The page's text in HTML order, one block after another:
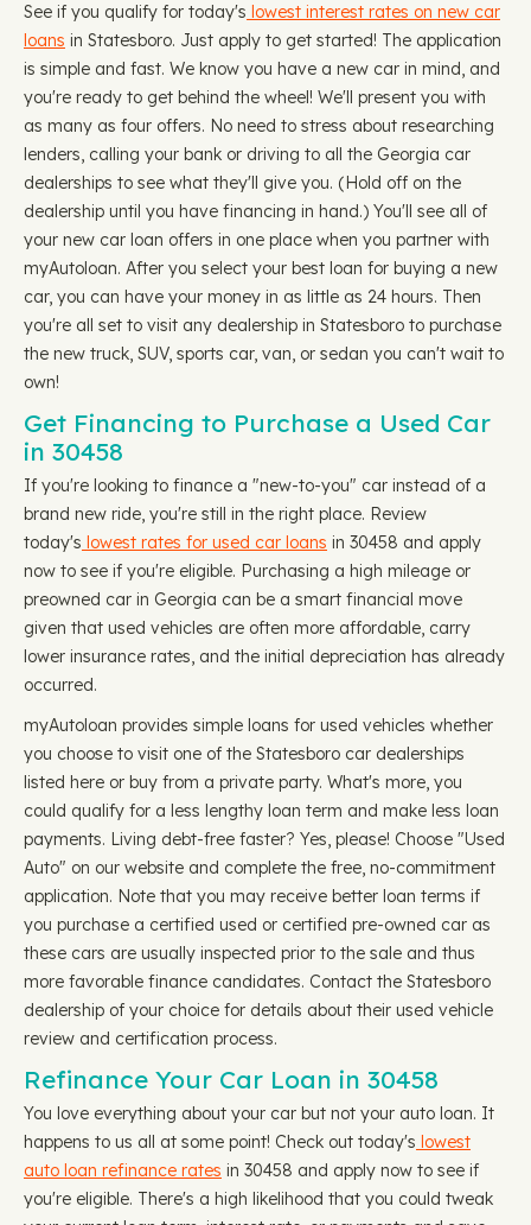
See if you qualify for today's lowest interest rates on new car
loans in Statesboro. Just apply to get started! The application
is simple and fast. We know you have a new car in mind, and
you're ready to get behind the wheel! We'll present you with
as many as four offers. No need to stress about researching
lenders, calling your bank or driving to all the Georgia car
dealerships to see what they'll give you. (Hold off on the
dealership until you have financing in hand.) You'll see all of
your new car loan offers in one place when you partner with
myAutoloan. After you select your best loan for buying a new
car, you can have your money in as little as 24 hours. Then
you're all set to visit any dealership in Statesboro to purchase
the new truck, SUV, sports car, van, or sedan you can't wait to
own!
Get Financing to Purchase a Used Car
in 30458
If you're looking to finance a "new-to-you" car instead of a
brand new ride, you're still in the right place. Review
today's lowest rates for used car loans in 30458 and apply
now to see if you're eligible. Purchasing a high mileage or
preowned car in Georgia can be a smart financial move
given that used vehicles are often more affordable, carry
lower insurance rates, and the initial depreciation has already
occurred.
myAutoloan provides simple loans for used vehicles whether
you choose to visit one of the Statesboro car dealerships
listed here or buy from a private party. What's more, you
could qualify for a less lengthy loan term and make less loan
payments. Living debt-free faster? Yes, please! Choose "Used
Auto" on our website and complete the free, no-commitment
application. Note that you may receive better loan terms if
you purchase a certified used or certified pre-owned car as
these cars are usually inspected prior to the sale and thus
more favorable finance candidates. Contact the Statesboro
dealership of your choice for details about their used vehicle
review and certification process.
Refinance Your Car Loan in 30458
You love everything about your car but not your auto loan. It
happens to us all at some point! Check out today's lowest
auto loan refinance rates in 30458 and apply now to see if
you're eligible. There's a high likelihood that you could tweak